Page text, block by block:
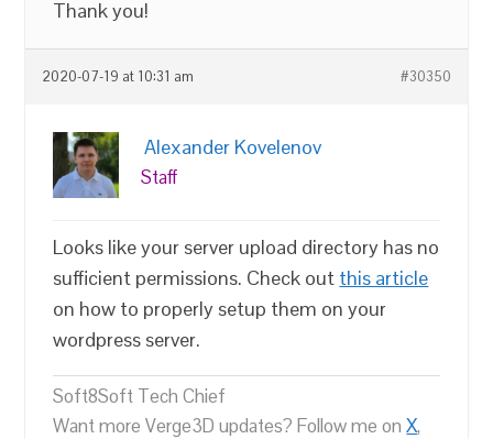
Thank you!
2020-07-19 at 10:31 am #30350
Alexander Kovelenov
Staff
Looks like your server upload directory has no
sufficient permissions. Check out this article
on how to properly setup them on your
wordpress server.
Soft8Soft Tech Chief
Want more Verge3D updates? Follow me onX,